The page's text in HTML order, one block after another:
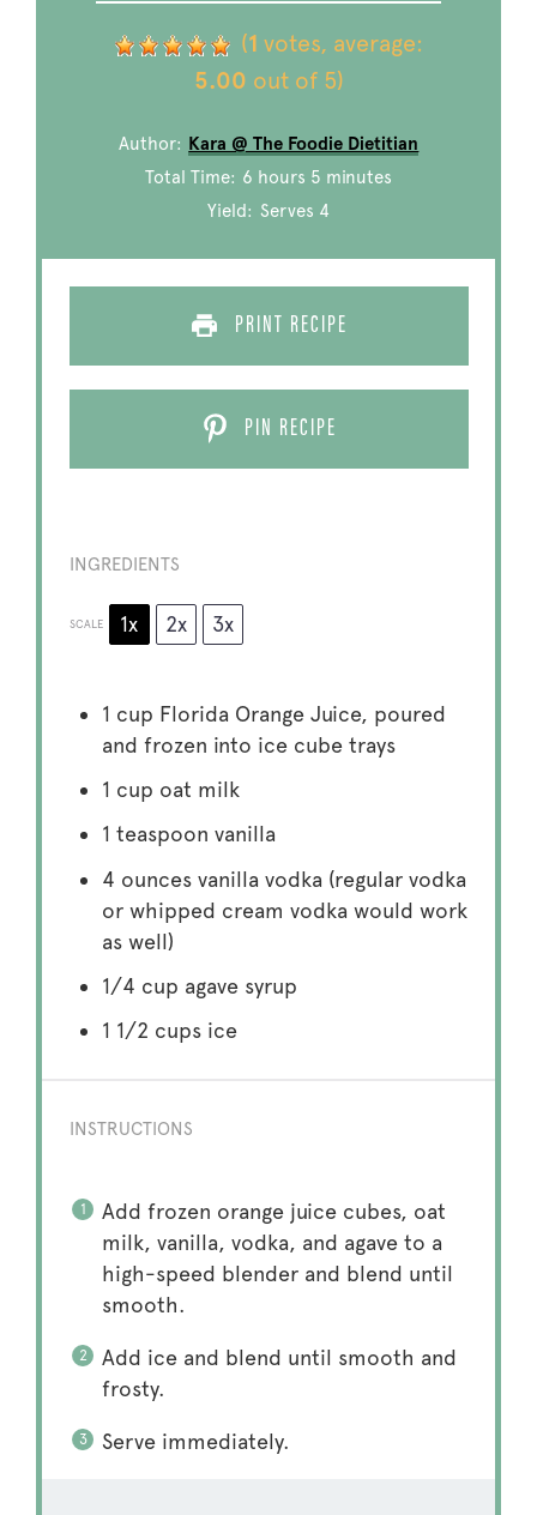
(1 votes, average:
5.00 out of 5)
Author: Kara @ The Foodie Dietitian
Total Time: 6 hours 5 minutes
Yield: Serves 4
PRINT RECIPE
PIN RECIPE
INGREDIENTS
SCALE 1x 2x 3x
1 cup Florida Orange Juice, poured
and frozen into ice cube trays
1 cup oat milk
1 teaspoon vanilla
4 ouncesvanilla vodka (regular vodka
or whipped cream vodka would work
as well)
1/4 cup agave syrup
1 1/2 cupsice
INSTRUCTIONS
Add frozen orange juice cubes, oat
milk, vanilla, vodka, and agave to a
high-speed blender and blend until
smooth.
Add ice and blend until smooth and
frosty.
Serve immediately.